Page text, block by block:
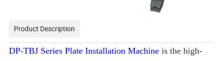
Product Description
DP-TBJ Series Plate Installation Machine is the high-